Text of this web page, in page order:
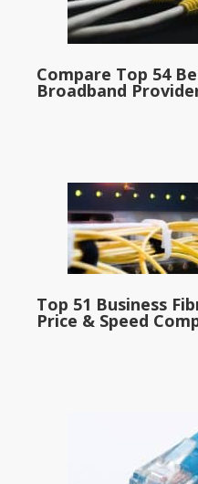
Compare Top 54
Broadband
Top 51 Business
Price & Speed